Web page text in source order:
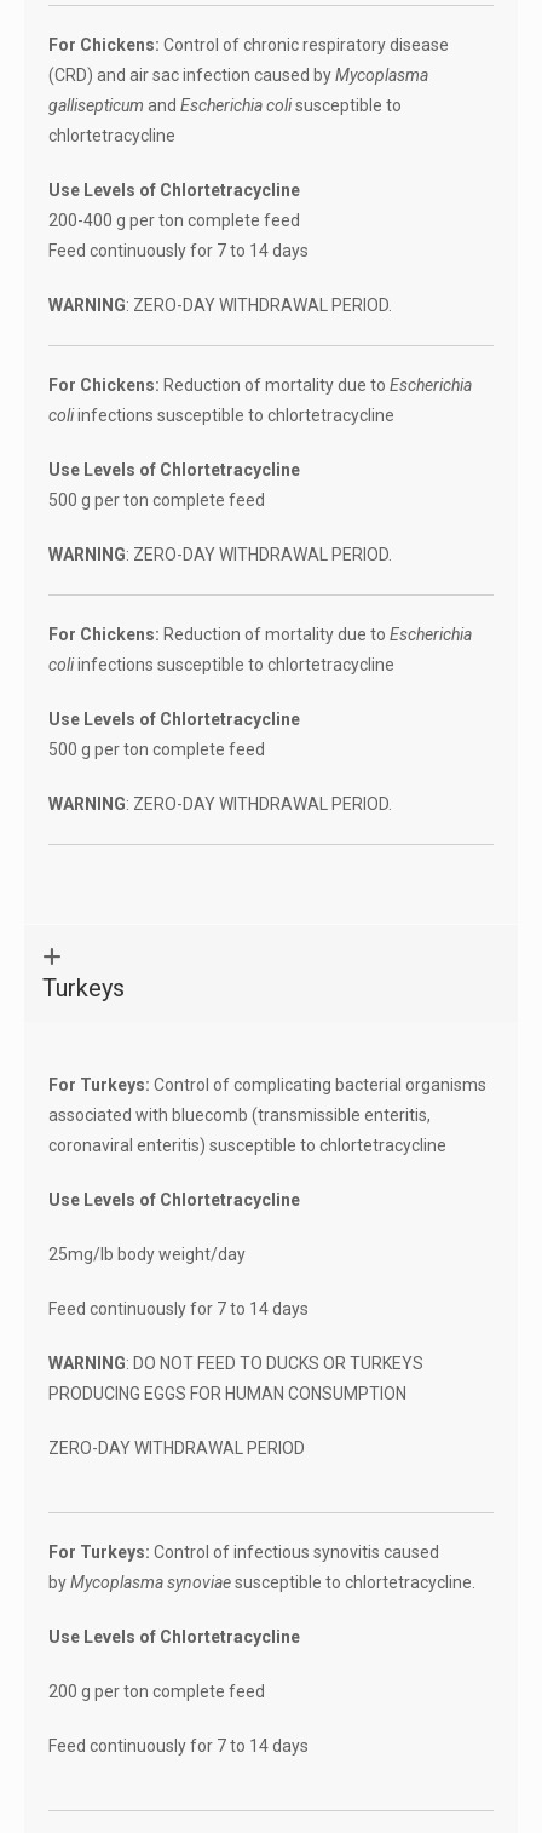
For Chickens: Control of chronic respiratory disease
(CRD) and air sac infection caused byMycoplasma
gallisepticum and Escherichia colisusceptible to
chlortetracycline
Use Levels of Chlortetracycline
200-400 g per ton complete feed
Feed continuously for 7 to 14 days
WARNING: ZERO-DAY WITHDRAWAL PERIOD.
For Chickens: Reduction of mortality due to Escherichia
coliinfections susceptible to chlortetracycline
Use Levels of Chlortetracycline
500 g per ton complete feed
WARNING: ZERO-DAY WITHDRAWAL PERIOD.
For Chickens: Reduction of mortality due to Escherichia
coliinfections susceptible to chlortetracycline
Use Levels of Chlortetracycline
500 g per ton complete feed
WARNING: ZERO-DAY WITHDRAWAL PERIOD.
Turkeys
For Turkeys: Control of complicating bacterial organisms
associated with bluecomb (transmissible enteritis,
coronaviral enteritis) susceptible to chlortetracycline
Use Levels of Chlortetracycline
25mg/lb body weight/day
Feed continuously for 7 to 14 days
WARNING: DO NOT FEED TO DUCKS OR TURKEYS
PRODUCING EGGS FOR HUMAN CONSUMPTION
ZERO-DAY WITHDRAWAL PERIOD
For Turkeys: Control of infectious synovitis caused
byMycoplasma synoviaesusceptible to chlortetracycline.
Use Levels of Chlortetracycline
200 g per ton complete feed
Feed continuously for 7 to 14 days